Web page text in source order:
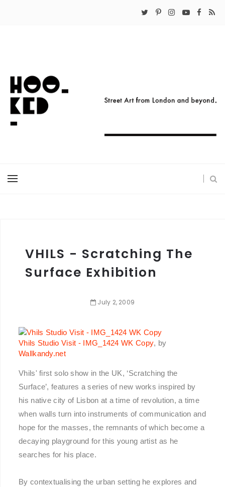
VHILS - Scratching The
Surface Exhibition
July 2, 2009
Vhils Studio Visit - IMG_1424 WK Copy, by
Wallkandy.net
Vhils' first solo show in the UK, ‘Scratching the
Surface’, features a series of new works inspired by
his native city of Lisbon at a time of revolution, a time
when walls turn into instruments of communication and
hope for the masses, the remnants of which become a
decaying playground for this young artist as he
searches for his place.
By contextualising the urban setting he explores and